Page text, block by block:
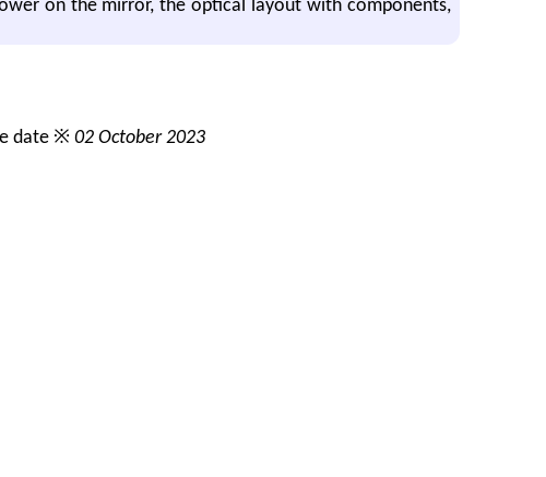
on the mir­ror, the op­ti­cal lay­out with com­po­nents,
date ※ 02 October 2023